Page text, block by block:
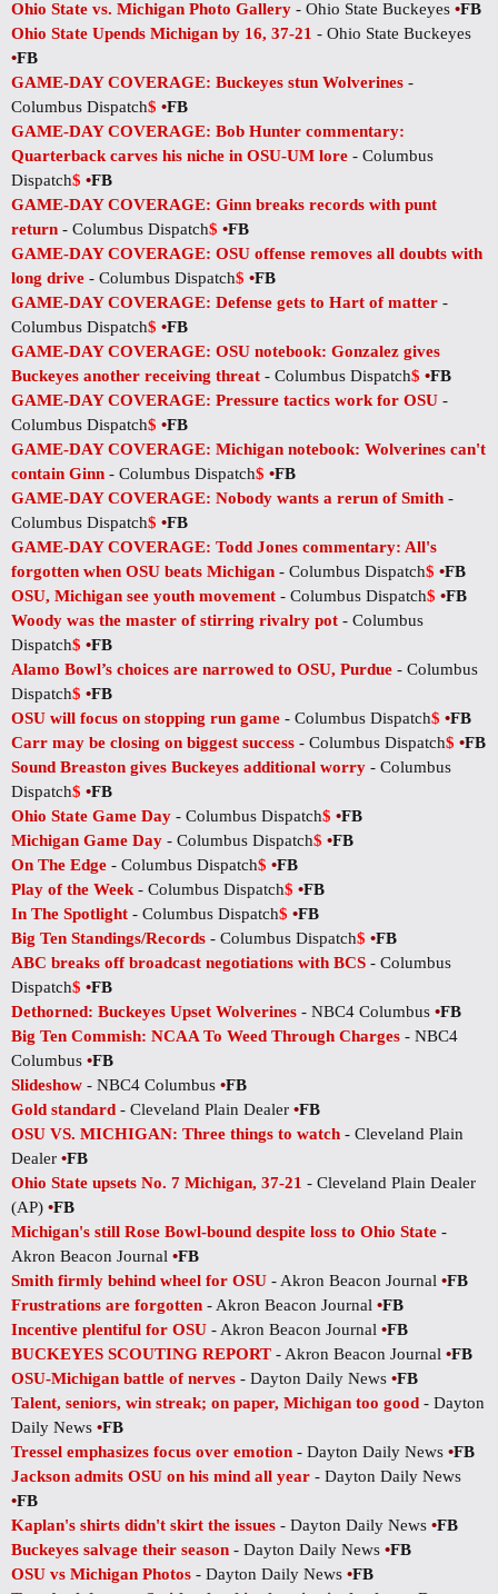
Ohio State vs. Michigan Photo Gallery - Ohio State Buckeyes •FB
Ohio State Upends Michigan by 16, 37-21 - Ohio State Buckeyes
•FB
GAME-DAY COVERAGE: Buckeyes stun Wolverines -
Columbus Dispatch$ •FB
GAME-DAY COVERAGE: Bob Hunter commentary:
Quarterback carves his niche in OSU-UM lore - Columbus
Dispatch$ •FB
GAME-DAY COVERAGE: Ginn breaks records with punt
return - Columbus Dispatch$ •FB
GAME-DAY COVERAGE: OSU offense removes all doubts with
long drive - Columbus Dispatch$ •FB
GAME-DAY COVERAGE: Defense gets to Hart of matter -
Columbus Dispatch$ •FB
GAME-DAY COVERAGE: OSU notebook: Gonzalez gives
Buckeyes another receiving threat - Columbus Dispatch$ •FB
GAME-DAY COVERAGE: Pressure tactics work for OSU -
Columbus Dispatch$ •FB
GAME-DAY COVERAGE: Michigan notebook: Wolverines can't
contain Ginn - Columbus Dispatch$ •FB
GAME-DAY COVERAGE: Nobody wants a rerun of Smith -
Columbus Dispatch$ •FB
GAME-DAY COVERAGE: Todd Jones commentary: All's
forgotten when OSU beats Michigan - Columbus Dispatch$ •FB
OSU, Michigan see youth movement - Columbus Dispatch$ •FB
Woody was the master of stirring rivalry pot - Columbus
Dispatch$ •FB
Alamo Bowl’s choices are narrowed to OSU, Purdue - Columbus
Dispatch$ •FB
OSU will focus on stopping run game - Columbus Dispatch$ •FB
Carr may be closing on biggest success - Columbus Dispatch$ •FB
Sound Breaston gives Buckeyes additional worry - Columbus
Dispatch$ •FB
Ohio State Game Day - Columbus Dispatch$ •FB
Michigan Game Day - Columbus Dispatch$ •FB
On The Edge - Columbus Dispatch$ •FB
Play of the Week- Columbus Dispatch$ •FB
In The Spotlight - Columbus Dispatch$ •FB
Big Ten Standings/Records - Columbus Dispatch$ •FB
ABC breaks off broadcast negotiations with BCS - Columbus
Dispatch$ •FB
Dethorned: Buckeyes Upset Wolverines - NBC4 Columbus •FB
Big Ten Commish: NCAA To Weed Through Charges - NBC4
Columbus •FB
Slideshow - NBC4 Columbus •FB
Gold standard - Cleveland Plain Dealer •FB
OSU VS. MICHIGAN: Three things to watch - Cleveland Plain
Dealer •FB
Ohio State upsets No. 7 Michigan, 37-21 - Cleveland Plain Dealer
(AP) •FB
Michigan's still Rose Bowl-bound despite loss to Ohio State -
Akron Beacon Journal •FB
Smith firmly behind wheel for OSU - Akron Beacon Journal •FB
Frustrations are forgotten - Akron Beacon Journal •FB
Incentive plentiful for OSU - Akron Beacon Journal •FB
BUCKEYES SCOUTING REPORT - Akron Beacon Journal •FB
OSU-Michigan battle of nerves - Dayton Daily News •FB
Talent, seniors, win streak; on paper, Michigan too good - Dayton
Daily News •FB
Tressel emphasizes focus over emotion - Dayton Daily News •FB
Jackson admits OSU on his mind all year - Dayton Daily News
•FB
Kaplan's shirts didn't skirt the issues - Dayton Daily News •FB
Buckeyes salvage their season - Dayton Daily News •FB
OSU vs Michigan Photos - Dayton Daily News •FB